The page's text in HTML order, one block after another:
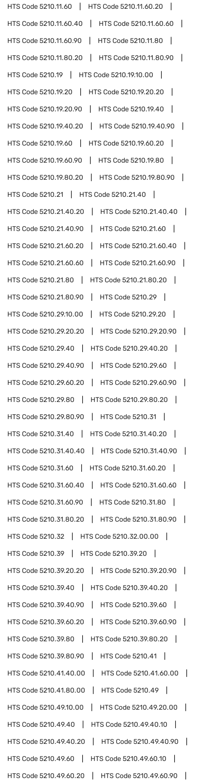
HTS Code5210.11.60 HTS Code5210.11.60.20
HTS Code5210.11.60.40 HTS Code5210.11.60.60
HTS Code5210.11.60.90 HTS Code5210.11.80
HTS Code5210.11.80.20 HTS Code5210.11.80.90
HTS Code5210.19 HTS Code5210.19.10.00
HTS Code5210.19.20 HTS Code5210.19.20.20
HTS Code5210.19.20.90 HTS Code5210.19.40
HTS Code5210.19.40.20 HTS Code5210.19.40.90
HTS Code5210.19.60 HTS Code5210.19.60.20
HTS Code5210.19.60.90 HTS Code5210.19.80
HTS Code5210.19.80.20 HTS Code5210.19.80.90
HTS Code5210.21 HTS Code5210.21.40
HTS Code5210.21.40.20 HTS Code5210.21.40.40
HTS Code5210.21.40.90 HTS Code5210.21.60
HTS Code5210.21.60.20 HTS Code5210.21.60.40
HTS Code5210.21.60.60 HTS Code5210.21.60.90
HTS Code5210.21.80 HTS Code5210.21.80.20
HTS Code5210.21.80.90 HTS Code5210.29
HTS Code5210.29.10.00 HTS Code5210.29.20
HTS Code5210.29.20.20 HTS Code5210.29.20.90
HTS Code5210.29.40 HTS Code5210.29.40.20
HTS Code5210.29.40.90 HTS Code5210.29.60
HTS Code5210.29.60.20 HTS Code5210.29.60.90
HTS Code5210.29.80 HTS Code5210.29.80.20
HTS Code5210.29.80.90 HTS Code5210.31
HTS Code5210.31.40 HTS Code5210.31.40.20
HTS Code5210.31.40.40 HTS Code5210.31.40.90
HTS Code5210.31.60 HTS Code5210.31.60.20
HTS Code5210.31.60.40 HTS Code5210.31.60.60
HTS Code5210.31.60.90 HTS Code5210.31.80
HTS Code5210.31.80.20 HTS Code5210.31.80.90
HTS Code5210.32 HTS Code5210.32.00.00
HTS Code5210.39 HTS Code5210.39.20
HTS Code5210.39.20.20 HTS Code5210.39.20.90
HTS Code5210.39.40 HTS Code5210.39.40.20
HTS Code5210.39.40.90 HTS Code5210.39.60
HTS Code5210.39.60.20 HTS Code5210.39.60.90
HTS Code5210.39.80 HTS Code5210.39.80.20
HTS Code5210.39.80.90 HTS Code5210.41
HTS Code5210.41.40.00 HTS Code5210.41.60.00
HTS Code5210.41.80.00 HTS Code5210.49
HTS Code5210.49.10.00 HTS Code5210.49.20.00
HTS Code5210.49.40 HTS Code5210.49.40.10
HTS Code5210.49.40.20 HTS Code5210.49.40.90
HTS Code5210.49.60 HTS Code5210.49.60.10
HTS Code5210.49.60.20 HTS Code5210.49.60.90